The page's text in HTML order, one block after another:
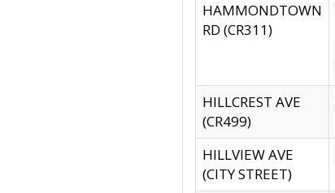
HAMMONDTOWN
RD (CR311)
HILLCREST AVE
(CR499)
HILLVIEW AVE
(CITY STREET)